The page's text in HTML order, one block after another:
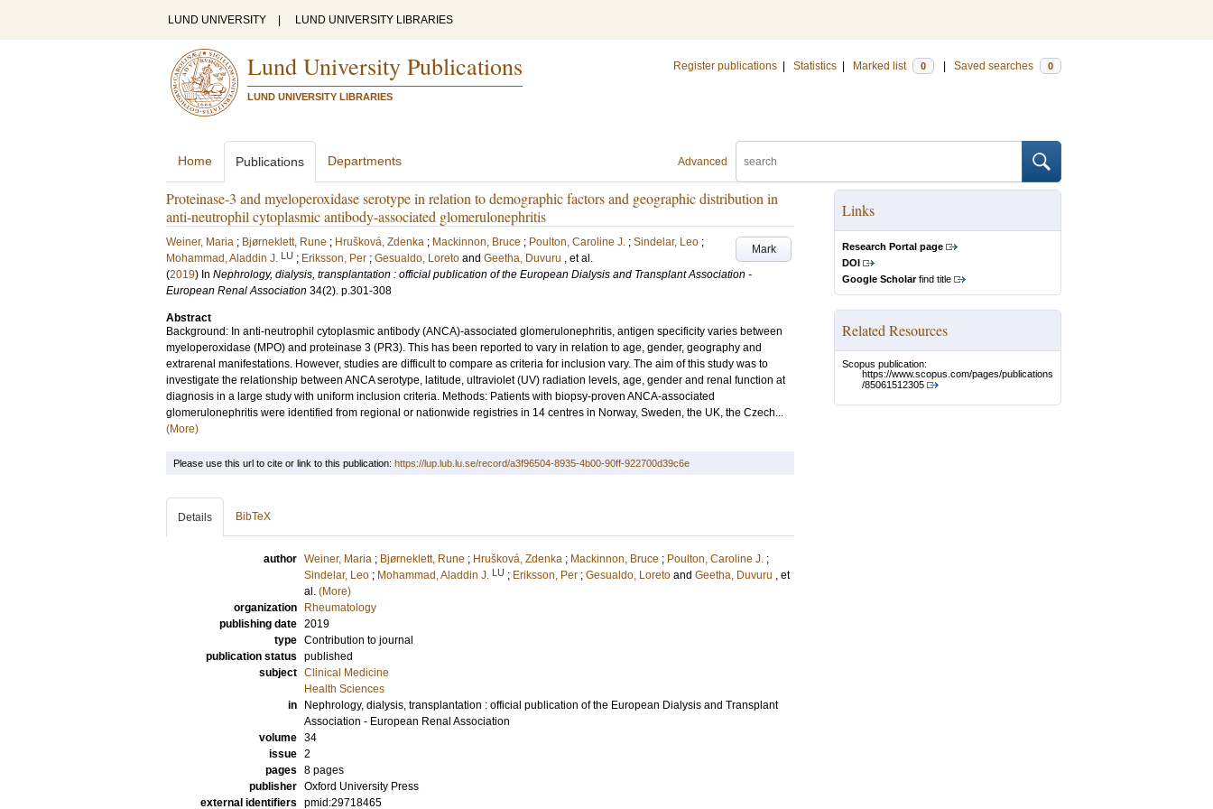
LUND UNIVERSITY LUND UNIVERSITY LIBRARIES
Lund University Publications
LUND UNIVERSITY LIBRARIES
Register publications Statistics Marked list 0 Saved searches 0
Advanced
Home Publications Departments
Proteinase-3 and myeloperoxidase serotype in relation to demographic factors and geographic distribution in
anti-neutrophil cytoplasmic antibody-associated glomerulonephritis
Mark
Weiner, Maria ; Bjørneklett, Rune ; Hrušková, Zdenka ; Mackinnon, Bruce ; Poulton, Caroline J. ; Sindelar, Leo ;
Mohammad, Aladdin J. LU ; Eriksson, Per ; Gesualdo, Loreto and Geetha, Duvuru , et al.
(2019) In Nephrology, dialysis, transplantation : official publication of the European Dialysis and Transplant Association -
European Renal Association 34(2). p.301-308
Abstract
Background: In anti-neutrophil cytoplasmic antibody (ANCA)-associated glomerulonephritis, antigen specificity varies between
myeloperoxidase (MPO) and proteinase 3 (PR3). This has been reported to vary in relation to age, gender, geography and
extrarenal manifestations. However, studies are difficult to compare as criteria for inclusion vary. The aim of this study was to
investigate the relationship between ANCA serotype, latitude, ultraviolet (UV) radiation levels, age, gender and renal function at
diagnosis in a large study with uniform inclusion criteria. Methods: Patients with biopsy-proven ANCA-associated
glomerulonephritis were identified from regional or nationwide registries in 14 centres in Norway, Sweden, the UK, the Czech...
(More)
Links
Research Portal page
DOI
Google Scholarfind title
Related Resources
Scopus publication:
https://www.scopus.com/pages/publications
/85061512305
Please use this url to cite or link to this publication: https://lup.lub.lu.se/record/a3f96504-8935-4b00-90ff-922700d39c6e
Details BibTeX
author Weiner, Maria ; Bjørneklett, Rune ; Hrušková, Zdenka ; Mackinnon, Bruce ; Poulton, Caroline J. ;
Sindelar, Leo ; Mohammad, Aladdin J. LU ; Eriksson, Per ; Gesualdo, Loreto and Geetha, Duvuru , et
al. (More)
organization
Rheumatology
publishing date 2019
type Contribution to journal
publication status published
subject Clinical Medicine
Health Sciences
in
Nephrology, dialysis, transplantation : official publication of the European Dialysis and Transplant
Association - European Renal Association
volume 34
issue 2
pages 8 pages
publisher Oxford University Press
external identifiers pmid:29718465